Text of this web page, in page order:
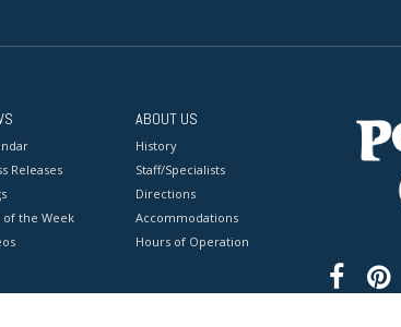
Releases
of the Week
ABOUT US
History
Staff/Specialists
Directions
Accommodations
Hours of Operation